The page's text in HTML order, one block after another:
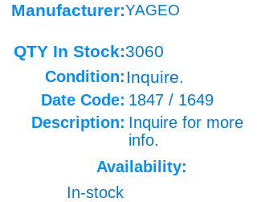
Manufacturer:YAGEO
QTY In Stock:3060
Condition: Inquire.
Date Code: 1847 / 1649
Description: Inquire for more
info.
Availability:
In-stock